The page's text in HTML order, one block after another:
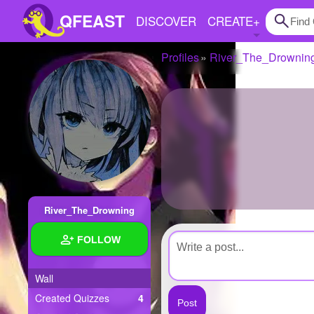
QFEAST DISCOVER CREATE+
Home
Trending
Quizzes
Stories
Questions
Polls
Pages
Create Quiz
River_The_Drowning
FOLLOW
Wall
Created Quizzes
4
Profiles